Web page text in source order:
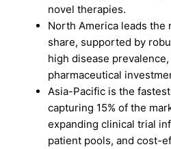
novel therapies.
North America leads the
share, supported by
high disease
pharmaceutical
Asia-Pacific is the
capturing 15% of the
expanding clinical trial
patient pools, and cost-